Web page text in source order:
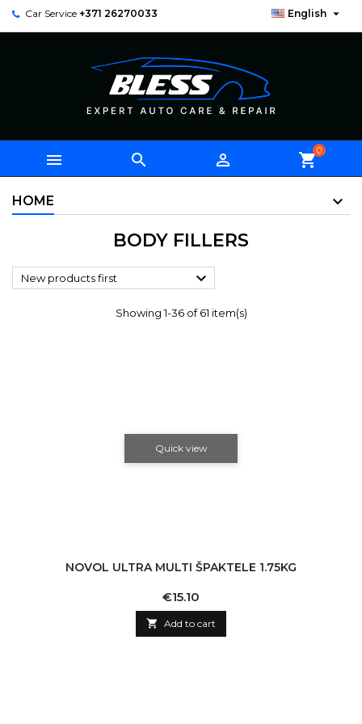
Car Service +371 26270033 English 
   shopping_cart0
HOME
BODY FILLERS
New products first 
Showing 1-36 of 61 item(s)
Quick view
NOVOL ULTRA MULTI ŠPAKTELE 1.75KG
Price
€15.10
 Add to cart